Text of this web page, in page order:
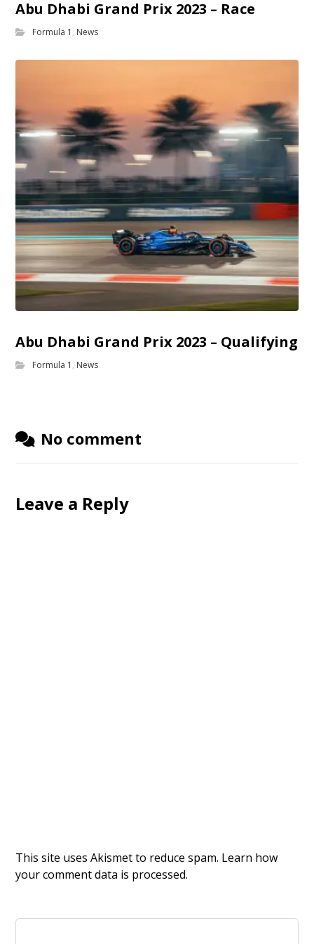
Abu Dhabi Grand Prix 2023 – Race
Formula 1 , News
Abu Dhabi Grand Prix 2023 – Qualifying
Formula 1 , News
No comment
Leave a Reply
This site uses Akismet to reduce spam. Learn how
your comment data is processed.